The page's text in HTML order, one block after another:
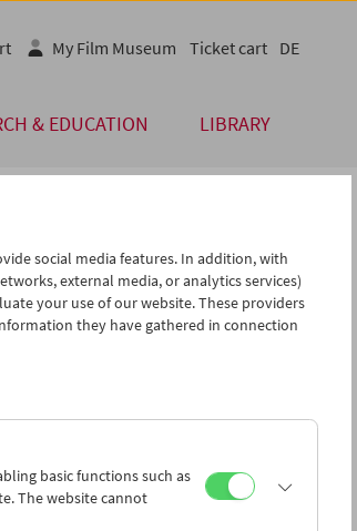
& EDUCATION LIBRARY
My Film Museum Ticket cart DE
English language or subtitles
social media features. In addition, with
external media, or analytics services)
your use of our website. These providers
they have gathered in connection
basic functions such as
The website cannot